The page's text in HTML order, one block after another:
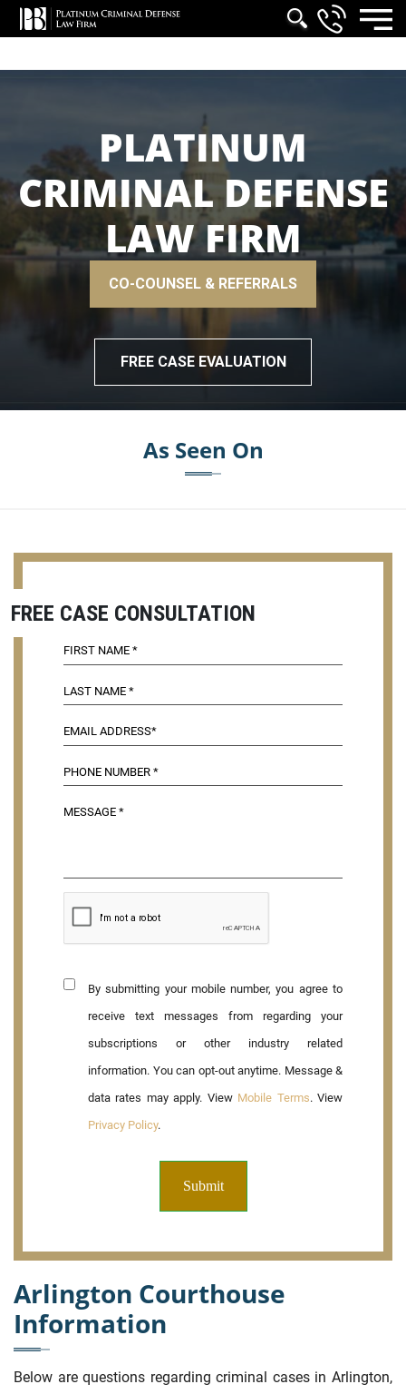
PLATINUM
CRIMINAL DEFENSE
LAW FIRM
CO-COUNSEL & REFERRALS
FREE CASE EVALUATION
As Seen On
FREE CASE CONSULTATION
By submitting your mobile number, you agree to
receive text messages from regarding your
subscriptions or other industry related
information. You can opt-out anytime. Message &
data rates may apply. View Mobile Terms. View
Privacy Policy.
Arlington Courthouse
Information
Below are questions regarding criminal cases in Arlington,